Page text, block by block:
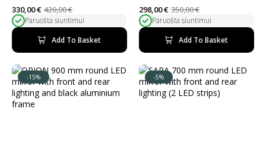
420,00€
Original
price
was:
420,00 €.
330,00€
Current
price
is:
330,00 €.
Paruošta siuntimui
Add To Basket
350,00€
Original
price
was:
350,00 €.
298,00€
Current
price
is:
298,00 €.
Paruošta siuntimui
Add To Basket
-15% -5%